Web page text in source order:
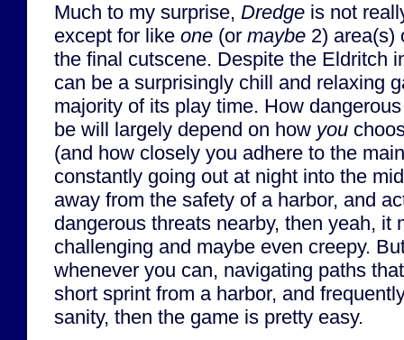
Much to my surprise, Dredge is not
except for like one (or maybe 2) area(s)
the final cutscene. Despite the Eldritch
can be a surprisingly chill and relaxing
majority of its play time. How
be will largely depend on how you
(and how closely you adhere to the
constantly going out at night into the
away from the safety of a harbor, and
dangerous threats nearby, then yeah, it
challenging and maybe even creepy.
whenever you can, navigating paths
short sprint from a harbor, and
sanity, then the game is pretty easy.